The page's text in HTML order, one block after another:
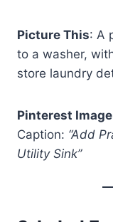
Picture This: A
to a washer,
store laundry
Pinterest
Caption: “Add
Utility Sink”